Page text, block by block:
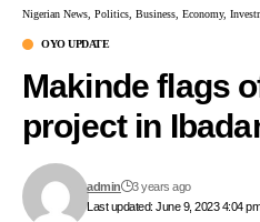
Nigerian News, Politics, Business, Economy,
OYO UPDATE
Makinde flags
project in
Last updated: June 9, 2023 4:04
admin 3 years ago